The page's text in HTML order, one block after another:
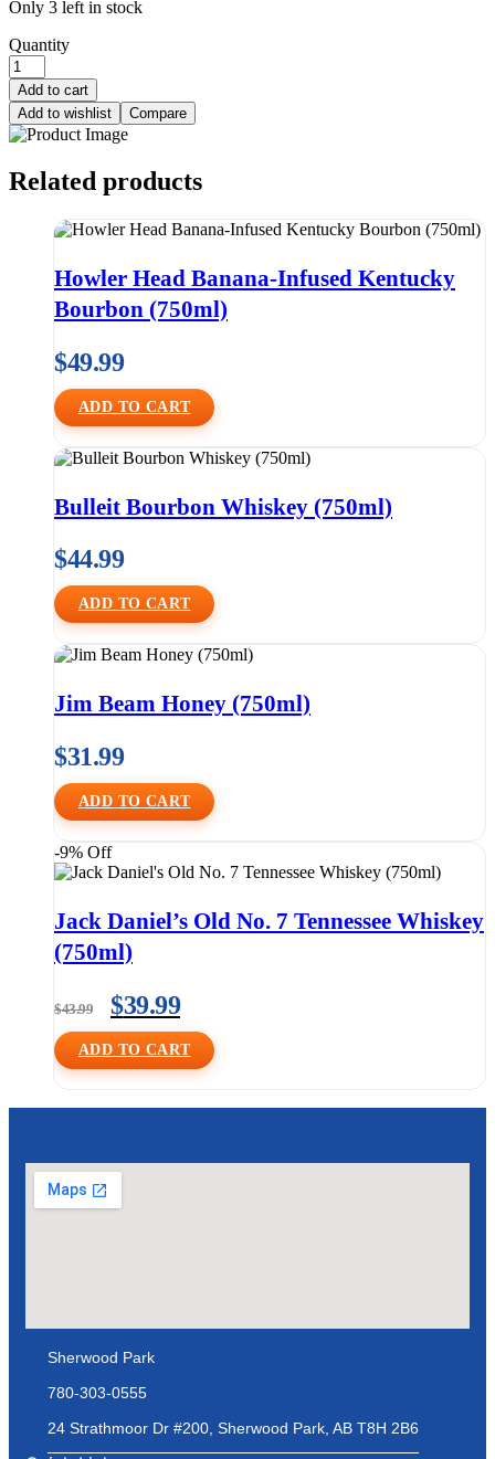
Only 3 left in stock
Quantity
Add to cart
Add to wishlist
Compare
Related products
Howler Head Banana-Infused Kentucky
Bourbon (750ml)
$49.99
ADD TO CART
Bulleit Bourbon Whiskey (750ml)
$44.99
ADD TO CART
Jim Beam Honey (750ml)
$31.99
ADD TO CART
-9% Off
Jack Daniel’s Old No. 7 Tennessee Whiskey
(750ml)
$43.99 $39.99
ADD TO CART
Sherwood Park
780-303-0555
24 Strathmoor Dr #200, Sherwood Park, AB T8H 2B6